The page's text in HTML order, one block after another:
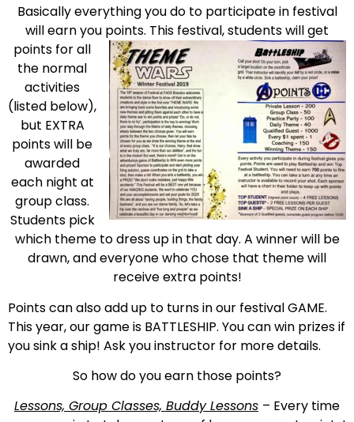
Basically everything you do to participate in festival
will earn you points. This festival, students will get
points for all
the normal
activities
(listed below),
but EXTRA
points will be
awarded
each night at
group class.
Students pick
which theme to dress up in that day. A winner will be
drawn, and everyone who chose that theme will
receive extra points!
Points can also add up to turns in our festival GAME.
This year, our game is BATTLESHIP. You can win prizes if
you sink a ship! Ask you instructor for more details.
So how do you earn those points?
Lessons, Group Classes, Buddy Lessons – Every time